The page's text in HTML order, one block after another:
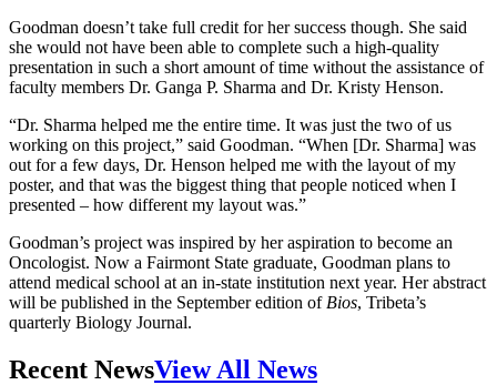
Goodman doesn’t take full credit for her success though. She said
she would not have been able to complete such a high-quality
presentation in such a short amount of time without the assistance of
faculty members Dr. Ganga P. Sharma and Dr. Kristy Henson.
“Dr. Sharma helped me the entire time. It was just the two of us
working on this project,” said Goodman. “When [Dr. Sharma] was
out for a few days, Dr. Henson helped me with the layout of my
poster, and that was the biggest thing that people noticed when I
presented – how different my layout was.”
Goodman’s project was inspired by her aspiration to become an
Oncologist. Now a Fairmont State graduate, Goodman plans to
attend medical school at an in-state institution next year. Her abstract
will be published in the September edition of Bios, Tribeta’s
quarterly Biology Journal.
Recent NewsView All News